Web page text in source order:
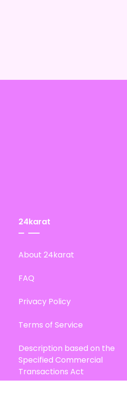
24karat
About 24karat
FAQ
Privacy Policy
Terms of Service
Description based on the
Specified Commercial
Transactions Act